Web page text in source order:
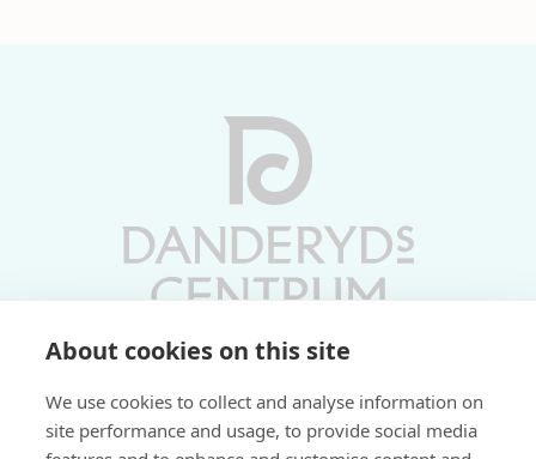
About cookies on this site
We use cookies to collect and analyse information on
site performance and usage, to provide social media
Söndagar 11-17 | Livs 07-22